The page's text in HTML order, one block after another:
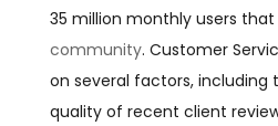
35 million monthly users
community. Customer
on several factors, including
quality of recent client